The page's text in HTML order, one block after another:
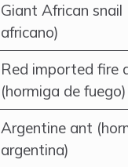
Giant African snail
africano)
Red imported fire
(hormiga de fuego)
Argentine ant
argentina)